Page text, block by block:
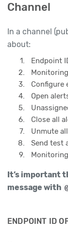
Channel
In a channel
about:
Endpoint
Configure
Open
Close all
Unmute
Send test
It’s important
message with
ENDPOINT ID